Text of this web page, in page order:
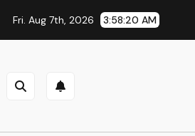
Sleep, Better Health, and a
Fri. Aug 7th, 2026 3:58:21 AM